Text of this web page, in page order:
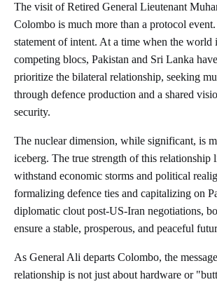
The visit of Retired General Lieutenant
Colombo is much more than a protocol
statement of intent. At a time when the
competing blocs, Pakistan and Sri Lanka
prioritize the bilateral relationship, seeking
through defence production and a shared
security.
The nuclear dimension, while significant, is
iceberg. The true strength of this relationship
withstand economic storms and political
formalizing defence ties and capitalizing on
diplomatic clout post-US-Iran negotiations,
ensure a stable, prosperous, and peaceful
As General Ali departs Colombo, the
relationship is not just about hardware or